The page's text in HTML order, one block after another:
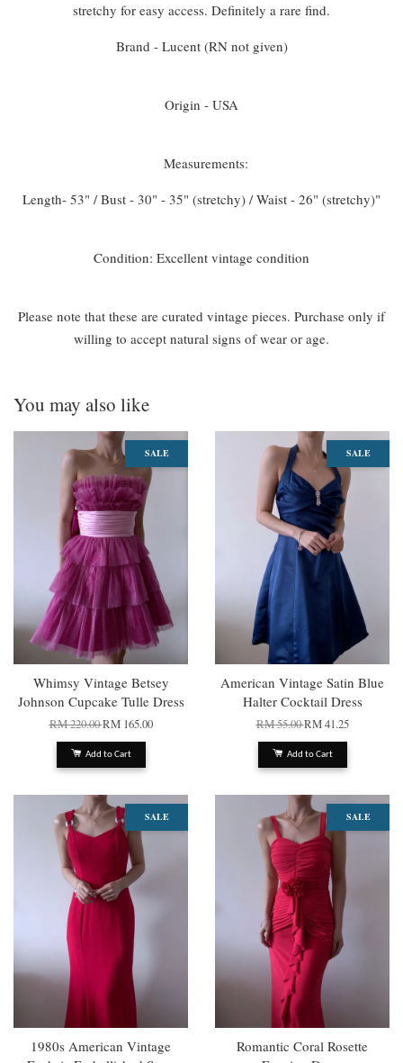
stretchy for easy access. Definitely a rare find.
Brand - Lucent (RN not given)
Origin - USA
Measurements:
Length- 53" / Bust - 30" - 35" (stretchy) / Waist - 26" (stretchy)"
Condition: Excellent vintage condition
Please note that these are curated vintage pieces. Purchase only if
willing to accept natural signs of wear or age.
You may also like
SALE
Whimsy Vintage Betsey
Johnson Cupcake Tulle Dress
RM 220.00RM 165.00
Add to Cart
SALE
American Vintage Satin Blue
Halter Cocktail Dress
RM 55.00RM 41.25
Add to Cart
SALE
1980s American Vintage
SALE
Romantic Coral Rosette